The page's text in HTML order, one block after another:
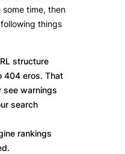
time, then
things
structure
404 eros. That
see warnings
search
rankings